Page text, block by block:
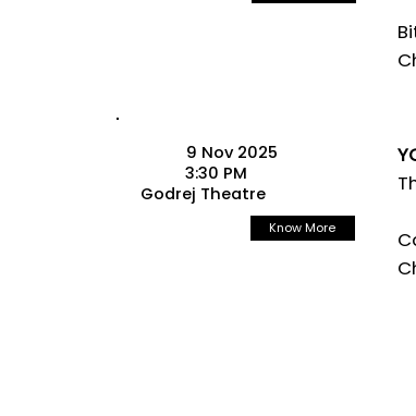
9 Nov 2025
3:30 PM
Godrej Theatre
Know More